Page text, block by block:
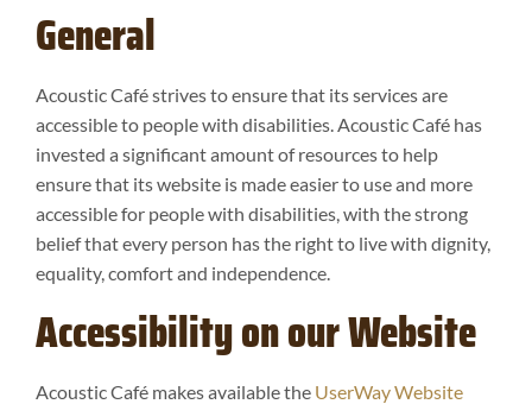
General
Acoustic Café strives to ensure that its services are
accessible to people with disabilities. Acoustic Café has
invested a significant amount of resources to help
ensure that its website is made easier to use and more
accessible for people with disabilities, with the strong
belief that every person has the right to live with dignity,
equality, comfort and independence.
Accessibility on our Website
Acoustic Café makes available the UserWay Website